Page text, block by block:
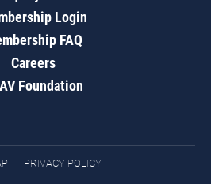
Login
FAQ
Careers
Foundation
PRIVACY POLICY